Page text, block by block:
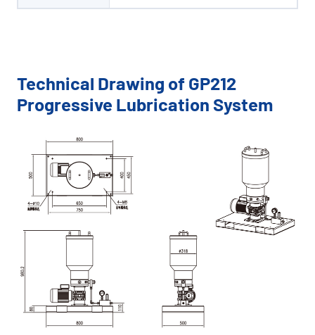
Technical Drawing of GP212
Progressive Lubrication System